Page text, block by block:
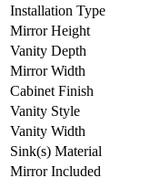
Installation Type
Mirror Height
Vanity Depth
Mirror Width
Cabinet Finish
Vanity Style
Vanity Width
Sink(s) Material
Mirror Included